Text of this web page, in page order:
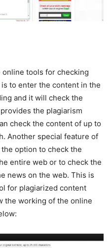
tools for checking
to enter the content in the
and it will check the
the plagiarism
check the content of up to
Another special feature of
option to check the
entire web or to check the
news on the web. This is
for plagiarized content
the working of the online